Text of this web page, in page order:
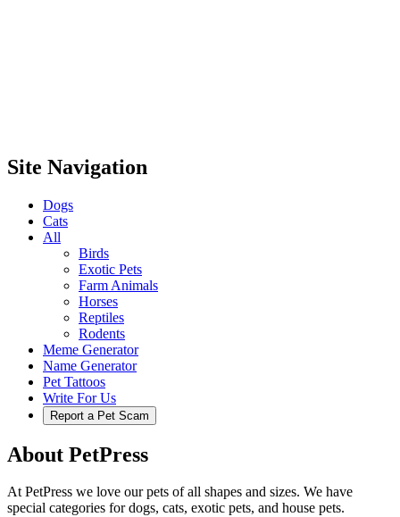
Site Navigation
Dogs
Cats
All
Birds
Exotic Pets
Farm Animals
Horses
Reptiles
Rodents
Meme Generator
Name Generator
Pet Tattoos
Write For Us
Report a Pet Scam
About PetPress
At PetPress we love our pets of all shapes and sizes. We have
special categories for dogs, cats, exotic pets, and house pets.